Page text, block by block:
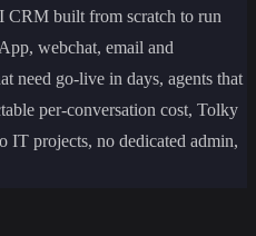
CRM built from scratch to run
webchat, email and
need go-live in days, agents that
per-conversation cost, Tolky
projects, no dedicated admin,